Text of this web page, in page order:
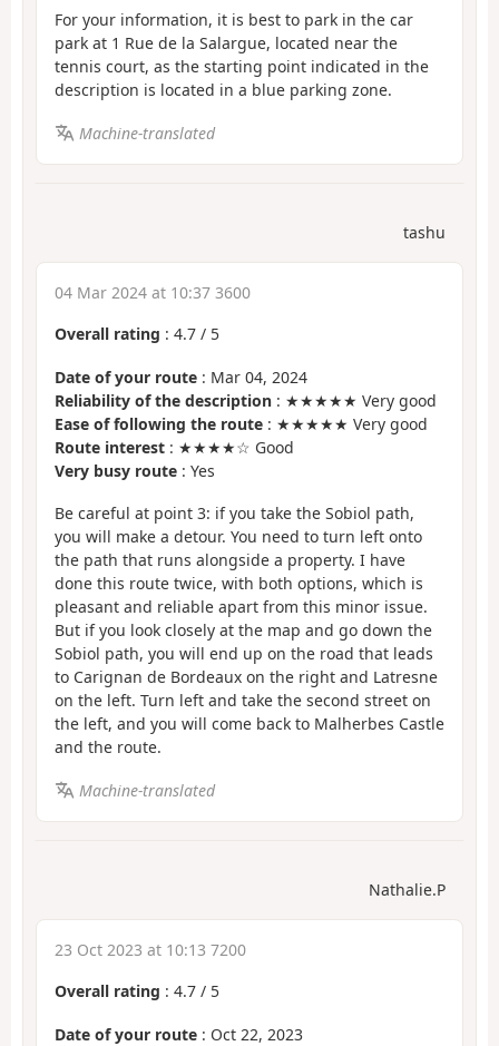
For your information, it is best to park in the car
park at 1 Rue de la Salargue, located near the
tennis court, as the starting point indicated in the
description is located in a blue parking zone.
Machine-translated
tashu
04 Mar 2024 at 10:37 3600
Overall rating : 4.7 / 5
Date of your route : Mar 04, 2024
Reliability of the description : ★★★★★ Very good
Ease of following the route : ★★★★★ Very good
Route interest : ★★★★☆ Good
Very busy route : Yes
Be careful at point 3: if you take the Sobiol path,
you will make a detour. You need to turn left onto
the path that runs alongside a property. I have
done this route twice, with both options, which is
pleasant and reliable apart from this minor issue.
But if you look closely at the map and go down the
Sobiol path, you will end up on the road that leads
to Carignan de Bordeaux on the right and Latresne
on the left. Turn left and take the second street on
the left, and you will come back to Malherbes Castle
and the route.
Machine-translated
Nathalie.P
23 Oct 2023 at 10:13 7200
Overall rating : 4.7 / 5
Date of your route : Oct 22, 2023